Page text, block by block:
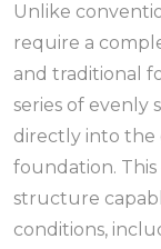
Unlike
require a
and traditional
series of evenly
directly into the
foundation.
structure
conditions,